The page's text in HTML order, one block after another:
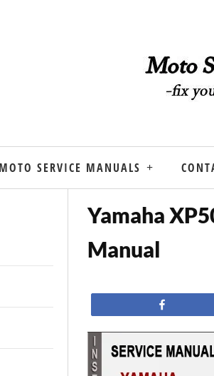
MOTO SERVICE MANUALS
Yamaha
Manual